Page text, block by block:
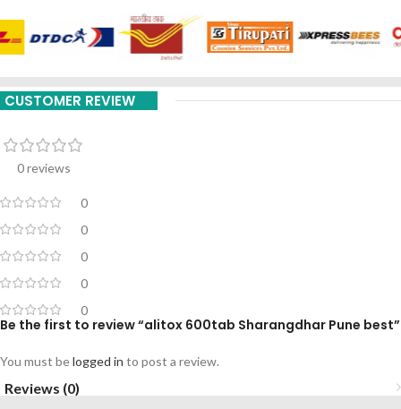
CUSTOMER REVIEW
0 reviews
0
0
0
0
0
Be the first to review “alitox 600tab Sharangdhar Pune best”
You must belogged in to post a review.
Reviews (0)